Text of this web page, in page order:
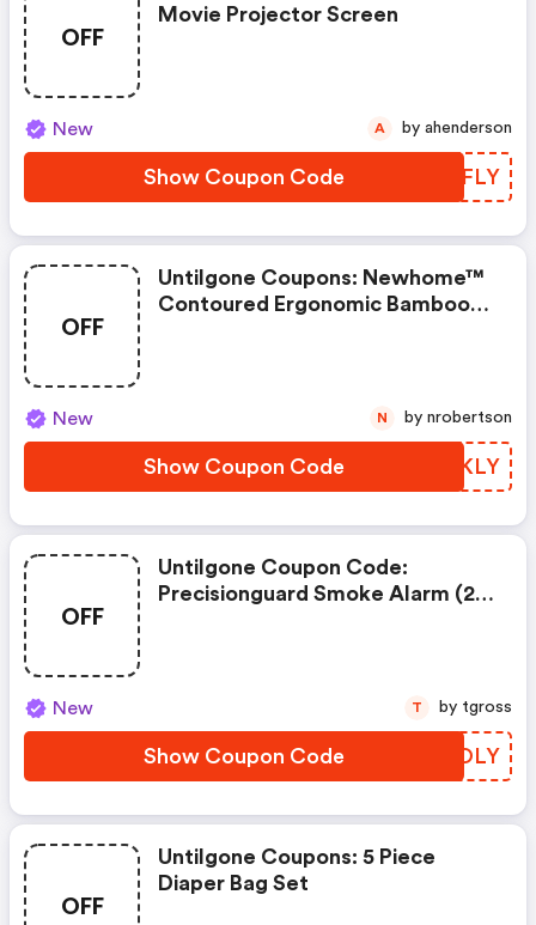
OFF
Movie Projector Screen
New
Show Coupon Code CHAFLY
A by ahenderson
OFF
Untilgone Coupons: Newhome™
Contoured Ergonomic Bamboo
New
Show Coupon Code VHTKLY
N by nrobertson
OFF
Untilgone Coupon Code:
Precisionguard Smoke Alarm (2-
New
Show Coupon Code GOZOLY
T by tgross
OFF
Untilgone Coupons: 5 Piece
Diaper Bag Set